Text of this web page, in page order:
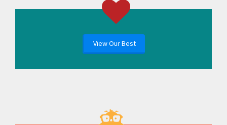
View Our Best